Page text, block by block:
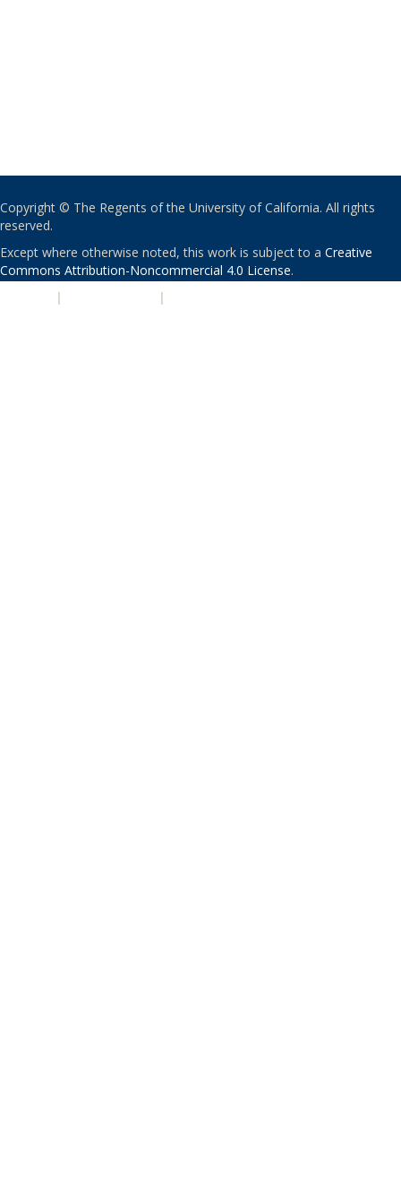
Copyright © The Regents of the University of California. All rights
reserved.
Except where otherwise noted, this work is subject to a Creative
Commons Attribution-Noncommercial 4.0 License.
| |